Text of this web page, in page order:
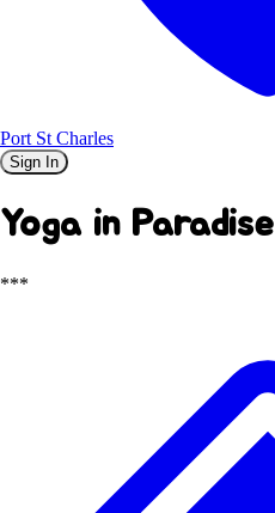
Port St Charles
Sign In
Yoga in Paradise
***